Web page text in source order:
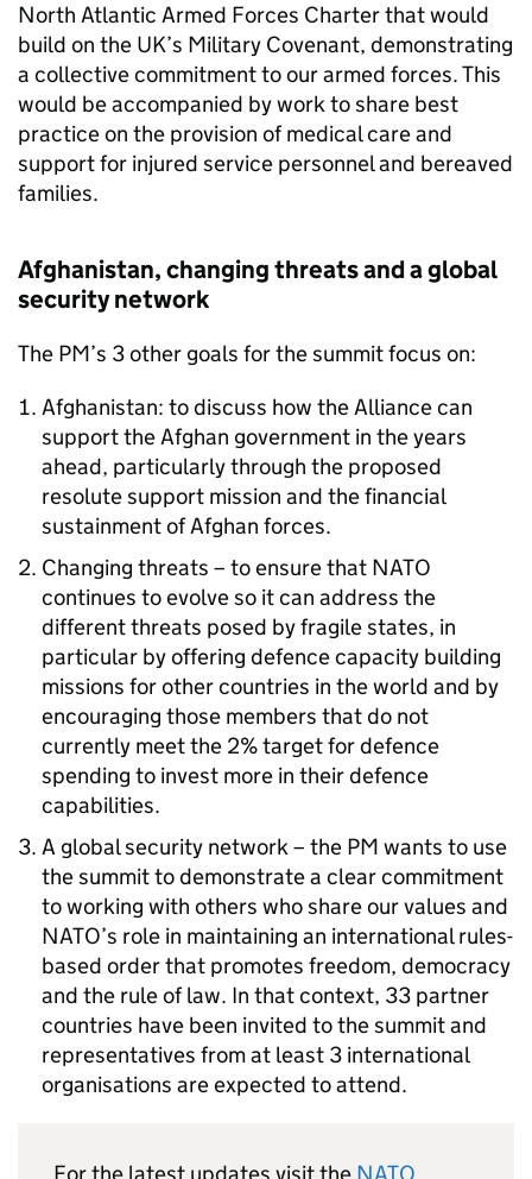
North Atlantic Armed Forces Charter that would
build on the UK’s Military Covenant, demonstrating
a collective commitment to our armed forces. This
would be accompanied by work to share best
practice on the provision of medical care and
support for injured service personnel and bereaved
families.
Afghanistan, changing threats and a global
security network
The PM’s 3 other goals for the summit focus on:
Afghanistan: to discuss how the Alliance can
support the Afghan government in the years
ahead, particularly through the proposed
resolute support mission and the financial
sustainment of Afghan forces.
Changing threats – to ensure that NATO
continues to evolve so it can address the
different threats posed by fragile states, in
particular by offering defence capacity building
missions for other countries in the world and by
encouraging those members that do not
currently meet the 2% target for defence
spending to invest more in their defence
capabilities.
A global security network – the PM wants to use
the summit to demonstrate a clear commitment
to working with others who share our values and
NATO’s role in maintaining an international rules-
based order that promotes freedom, democracy
and the rule of law. In that context, 33 partner
countries have been invited to the summit and
representatives from at least 3 international
organisations are expected to attend.